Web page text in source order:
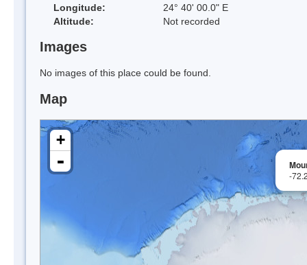
Longitude:
24° 40' 00.0" E
Altitude:
Not recorded
Images
No images of this place could be found.
Map
-
+
-